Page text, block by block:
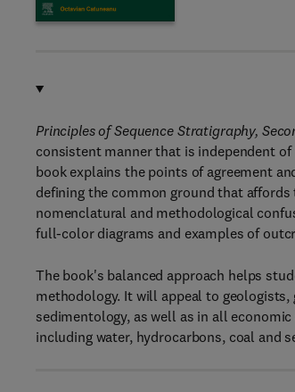
Principles of Sequence Stratigraphy,
consistent manner that is independent
book explains the points of agreement
defining the common ground that
nomenclatural and methodological
full-color diagrams and examples of
The book's balanced approach helps
methodology. It will appeal to
sedimentology, as well as in all
including water, hydrocarbons, coal and